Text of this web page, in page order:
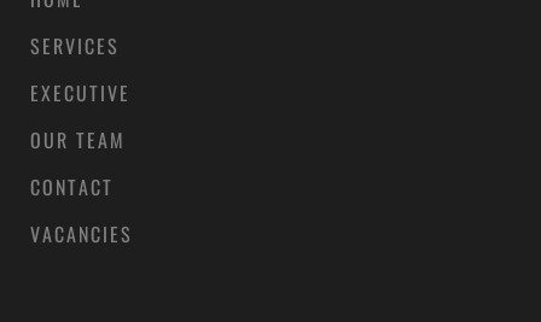
SERVICES
EXECUTIVE
OUR TEAM
CONTACT
VACANCIES